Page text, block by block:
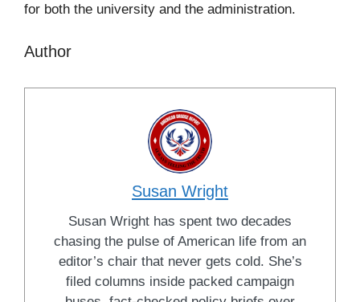
for both the university and the administration.
Author
Susan Wright
Susan Wright has spent two decades
chasing the pulse of American life from an
editor’s chair that never gets cold. She’s
filed columns inside packed campaign